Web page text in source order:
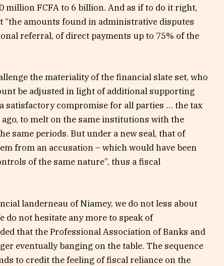
FCFA to 6 billion. And as if to do it right,
“the amounts found in administrative disputes
referral, of direct payments up to 75% of the
the materiality of the financial slate set, who
be adjusted in light of additional supporting
satisfactory compromise for all parties … the tax
to melt on the same institutions with the
same periods. But under a new seal, that of
from an accusation – which would have been
of the same nature”, thus a fiscal
landerneau of Niamey, we do not less about
do not hesitate any more to speak of
that the Professional Association of Banks and
eventually banging on the table. The sequence
to credit the feeling of fiscal reliance on the